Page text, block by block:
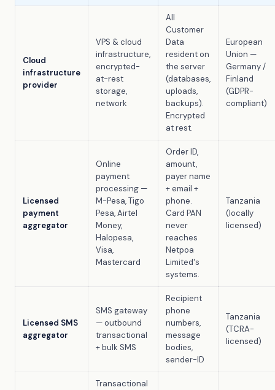
Cloud
infrastructure
provider
VPS & cloud
infrastructure,
encrypted-
at-rest
storage,
network
All
Customer
Data
resident on
the server
(databases,
uploads,
backups).
Encrypted
at rest.
European
Union —
Germany /
Finland
(GDPR-
compliant)
Licensed
payment
aggregator
Online
payment
processing —
M-Pesa, Tigo
Pesa, Airtel
Money,
Halopesa,
Visa,
Mastercard
Order ID,
amount,
payer name
+ email +
phone.
Card PAN
never
reaches
Netpoa
Limited's
systems.
Tanzania
(locally
licensed)
Licensed SMS
aggregator
SMS gateway
— outbound
transactional
+ bulk SMS
Recipient
phone
numbers,
message
bodies,
sender-ID
Tanzania
(TCRA-
licensed)
Transactional